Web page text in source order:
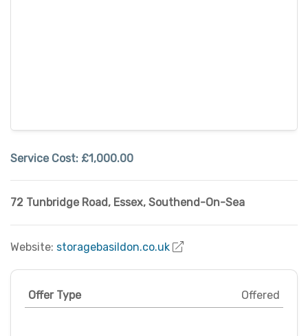
Service Cost: £1,000.00
72 Tunbridge Road, Essex, Southend-On-Sea
Website: storagebasildon.co.uk
Offer Type Offered